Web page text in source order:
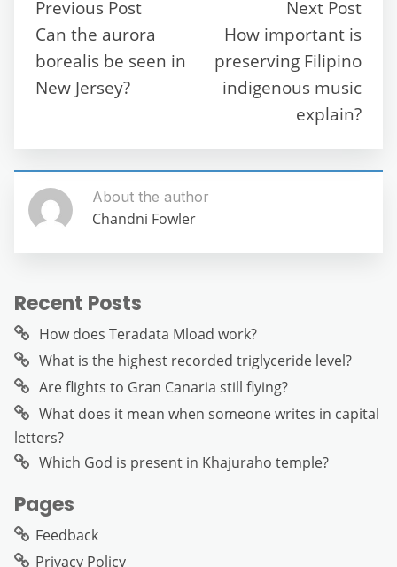
o
o
k
p
p
m g
er
Previous Post
Can the aurora
borealis be seen in
New Jersey?
Next Post
How important is
preserving Filipino
indigenous music
explain?
About the author
Chandni Fowler
Recent Posts
How does Teradata Mload work?
What is the highest recorded triglyceride level?
Are flights to Gran Canaria still flying?
What does it mean when someone writes in capital
letters?
Which God is present in Khajuraho temple?
Pages
Feedback
Privacy Policy